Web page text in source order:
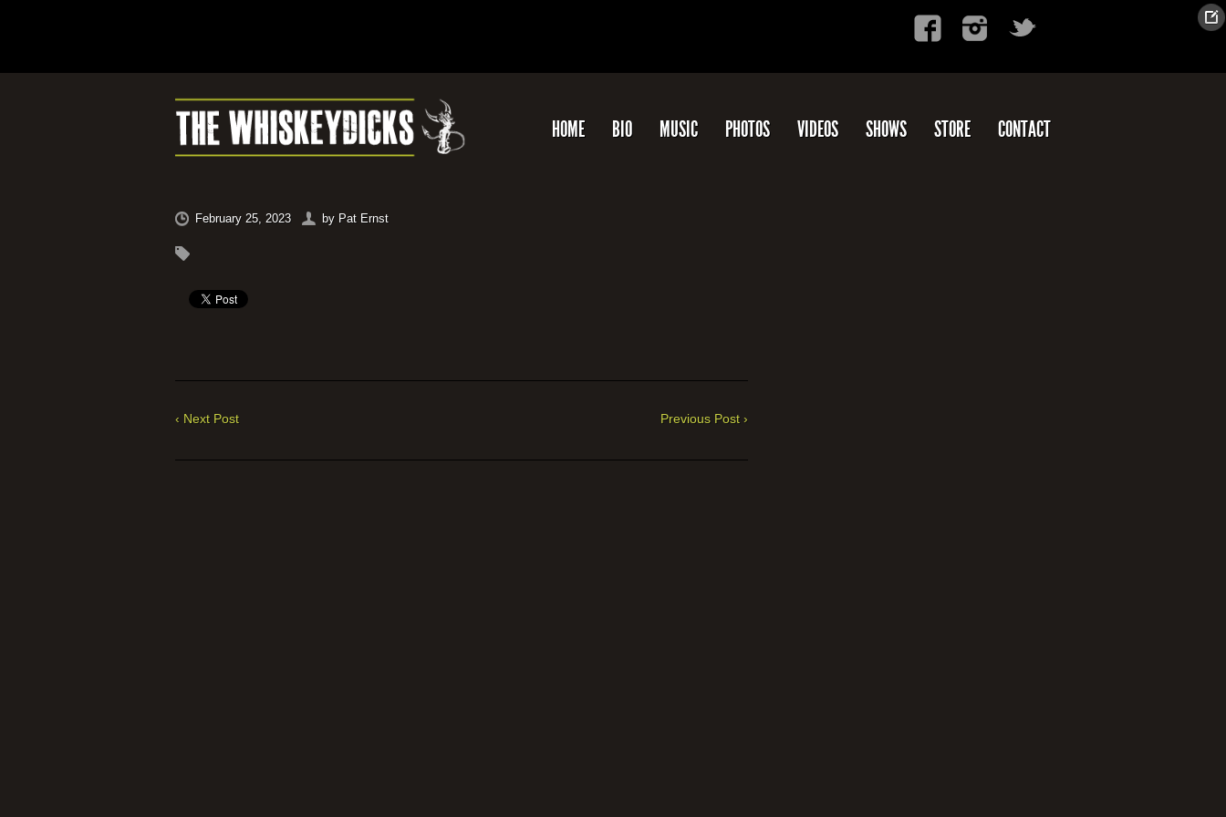
HOME BIO MUSIC PHOTOS VIDEOS SHOWS STORE CONTACT
February 25, 2023 by Pat Ernst
‹ Next Post Previous Post ›